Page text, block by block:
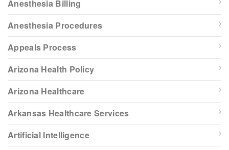
Anesthesia Billing
Anesthesia Procedures
Appeals Process
Arizona Health Policy
Arizona Healthcare
Arkansas Healthcare Services
Artificial Intelligence